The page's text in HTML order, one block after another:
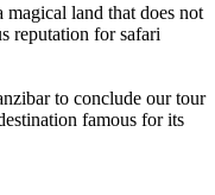
land that does not
reputation for safari
to conclude our tour
famous for its